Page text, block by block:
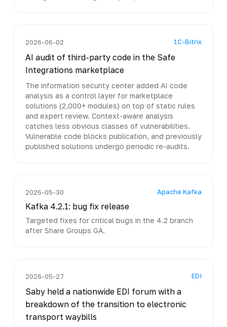
2026-06-02 1C-Bitrix
AI audit of third-party code in the Safe
Integrations marketplace
The information security center added AI code
analysis as a control layer for marketplace
solutions (2,000+ modules) on top of static rules
and expert review. Context-aware analysis
catches less obvious classes of vulnerabilities.
Vulnerable code blocks publication, and previously
published solutions undergo periodic re-audits.
2026-05-30 Apache Kafka
Kafka 4.2.1: bug fix release
Targeted fixes for critical bugs in the 4.2 branch
after Share Groups GA.
2026-05-27 EDI
Saby held a nationwide EDI forum with a
breakdown of the transition to electronic
transport waybills